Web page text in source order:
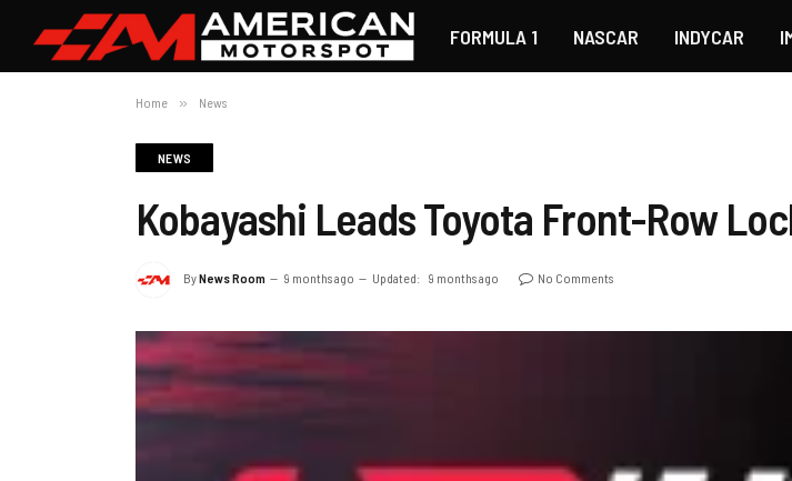
FORMULA 1 NASCAR INDYCAR
Home » News
NEWS
Kobayashi Leads Toyota Front-Row
ByNews Room 9 months ago Updated: 9 months ago No Comments